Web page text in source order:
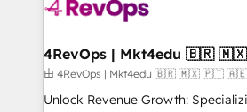
far with our HubSpot solutions.
on-
4RevOps |
由 4RevOps | Mkt4edu 🇧🇷 🇲🇽 🇵🇹
Unlock Revenue Growth: